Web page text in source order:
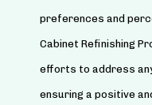
preferences and
Cabinet Refinishing
efforts to address
ensuring a positive